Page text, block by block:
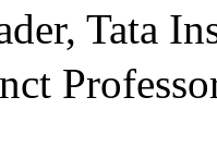
Tata